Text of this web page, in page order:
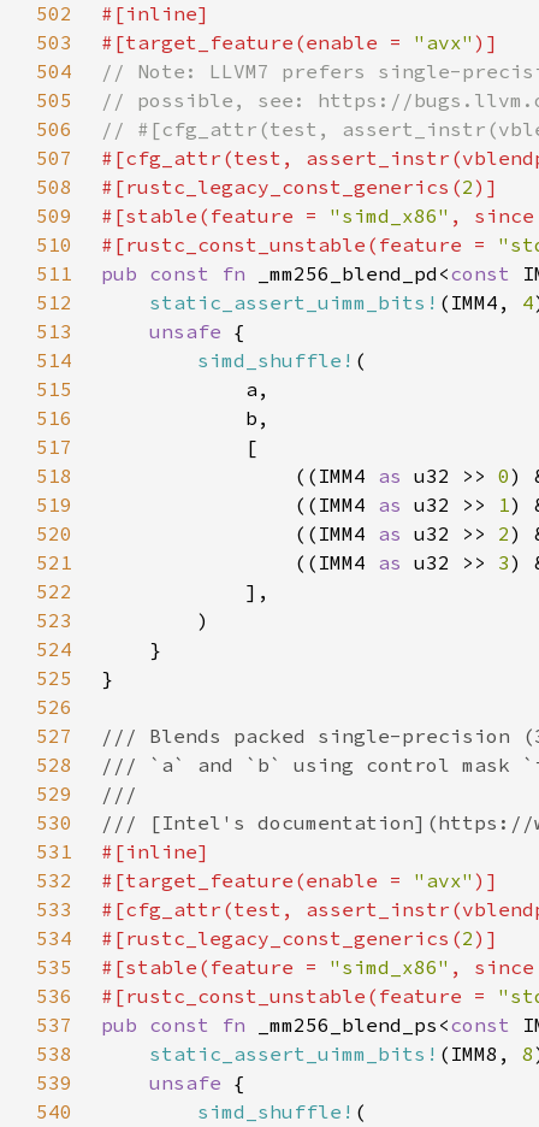
502
503
#[target_feature(enable = "avx"
504
505
506
507
#[cfg_attr(test,
508
#[rustc_legacy_const_generics(2
509
#[stable(feature = "simd_x86" ,
510
#[rustc_const_unstable(feature =
511
pub const fn _mm256_blend_pd<const
512
static_assert_uimm_bits! (IMM4, 4
513
unsafe
514
simd_shuffle!
515
516
517
518
                ((IMM4
as u32 >> 0)
519
                ((IMM4
as u32 >> 1)
520
                ((IMM4
as u32 >> 2)
521
                ((IMM4
as u32 >> 3)
522
523
524
525
526
527
528
529
530
531
532
#[target_feature(enable = "avx"
533
#[cfg_attr(test,
534
#[rustc_legacy_const_generics(2
535
#[stable(feature = "simd_x86" ,
536
#[rustc_const_unstable(feature =
537
pub const fn _mm256_blend_ps<const
538
static_assert_uimm_bits! (IMM8, 8
539
unsafe
540
simd_shuffle!